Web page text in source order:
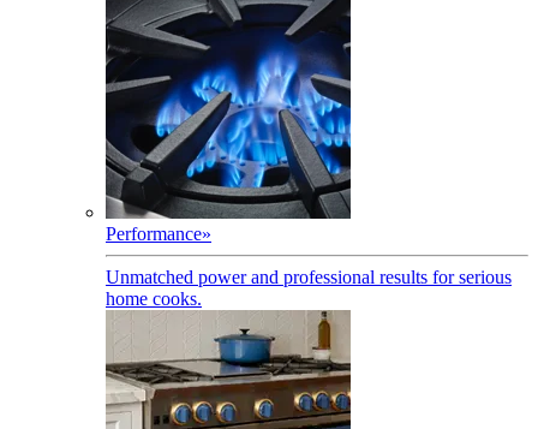
Performance»
Unmatched power and professional results for serious
home cooks.